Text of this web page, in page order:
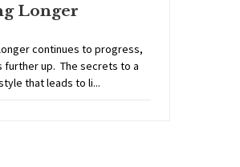
Longer
continues to progress,
further up. The secrets to a
that leads to li...